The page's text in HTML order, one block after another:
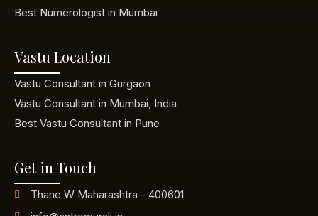
Best Numerologist in Mumbai
Vastu Location
Vastu Consultant in Gurgaon
Vastu Consultant in Mumbai, India
Best Vastu Consultant in Pune
Get in Touch
Thane W Maharashtra - 400601